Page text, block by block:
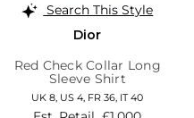
Search This Style
Dior
Red Check Collar Long
Sleeve Shirt
UK 8, US 4, FR 36, IT 40